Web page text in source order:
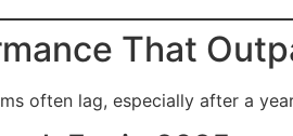
That
often lag, especially after a